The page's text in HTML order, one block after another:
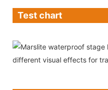
Test chart